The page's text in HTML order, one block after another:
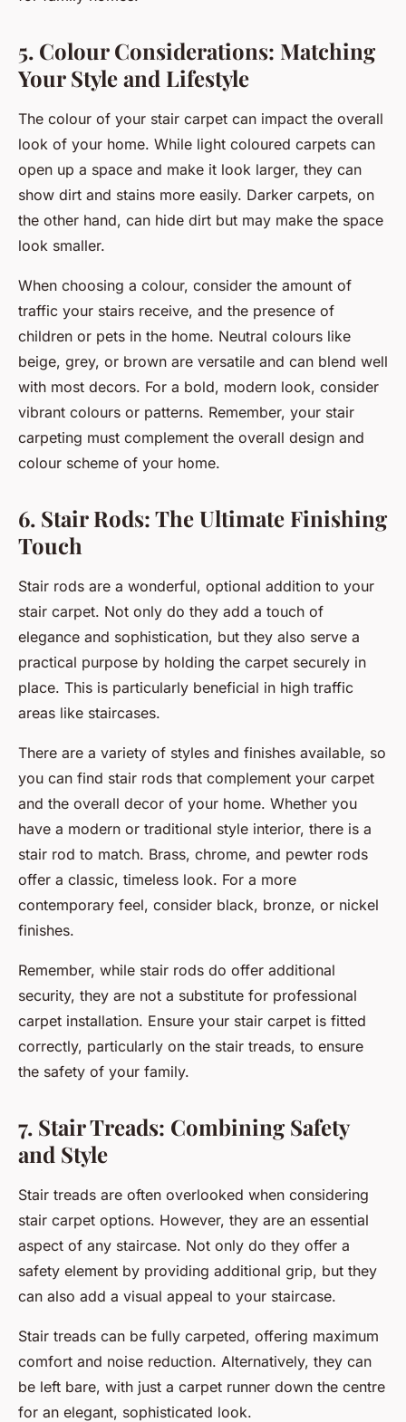
5. Colour Considerations: Matching
Your Style and Lifestyle
The colour of your stair carpet can impact the overall
look of your home. While light coloured carpets can
open up a space and make it look larger, they can
show dirt and stains more easily. Darker carpets, on
the other hand, can hide dirt but may make the space
look smaller.
When choosing a colour, consider the amount of
traffic your stairs receive, and the presence of
children or pets in the home. Neutral colours like
beige, grey, or brown are versatile and can blend well
with most decors. For a bold, modern look, consider
vibrant colours or patterns. Remember, your stair
carpeting must complement the overall design and
colour scheme of your home.
6. Stair Rods: The Ultimate Finishing
Touch
Stair rods are a wonderful, optional addition to your
stair carpet. Not only do they add a touch of
elegance and sophistication, but they also serve a
practical purpose by holding the carpet securely in
place. This is particularly beneficial in high traffic
areas like staircases.
There are a variety of styles and finishes available, so
you can find stair rods that complement your carpet
and the overall decor of your home. Whether you
have a modern or traditional style interior, there is a
stair rod to match. Brass, chrome, and pewter rods
offer a classic, timeless look. For a more
contemporary feel, consider black, bronze, or nickel
finishes.
Remember, while stair rods do offer additional
security, they are not a substitute for professional
carpet installation. Ensure your stair carpet is fitted
correctly, particularly on the stair treads, to ensure
the safety of your family.
7. Stair Treads: Combining Safety
and Style
Stair treads are often overlooked when considering
stair carpet options. However, they are an essential
aspect of any staircase. Not only do they offer a
safety element by providing additional grip, but they
can also add a visual appeal to your staircase.
Stair treads can be fully carpeted, offering maximum
comfort and noise reduction. Alternatively, they can
be left bare, with just a carpet runner down the centre
for an elegant, sophisticated look.